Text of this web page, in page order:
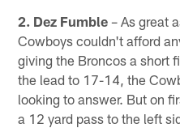
2. Dez Fumble – As great
Cowboys couldn't afford
giving the Broncos a short
the lead to 17-14, the
looking to answer. But on
a 12 yard pass to the left